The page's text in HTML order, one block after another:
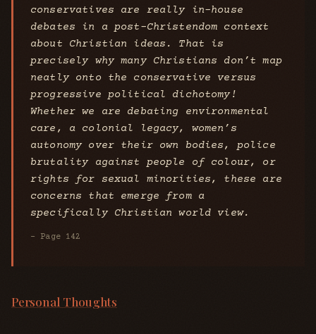
conservatives are really in-house
debates in a post-Christendom context
about Christian ideas. That is
precisely why many Christians don’t map
neatly onto the conservative versus
progressive political dichotomy!
Whether we are debating environmental
care, a colonial legacy, women’s
autonomy over their own bodies, police
brutality against people of colour, or
rights for sexual minorities, these are
concerns that emerge from a
specifically Christian world view.
- Page 142
Personal Thoughts